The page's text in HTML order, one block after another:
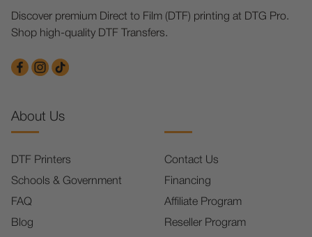
Discover premium Direct to Film (DTF) printing at DTG Pro.
Shop high-quality DTF Transfers.
About Us
DTF Printers
Schools & Government
FAQ
Blog
Contact Us
Financing
Affiliate Program
Reseller Program